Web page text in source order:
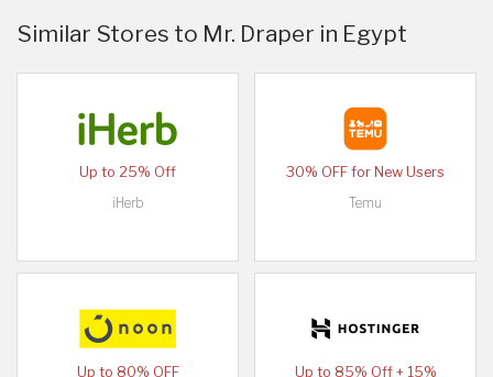
Similar Stores to Mr. Draper in Egypt
Up to 25% Off
iHerb
30% OFF for New Users
Temu
Up to 80% OFF Up to 85% Off + 15%